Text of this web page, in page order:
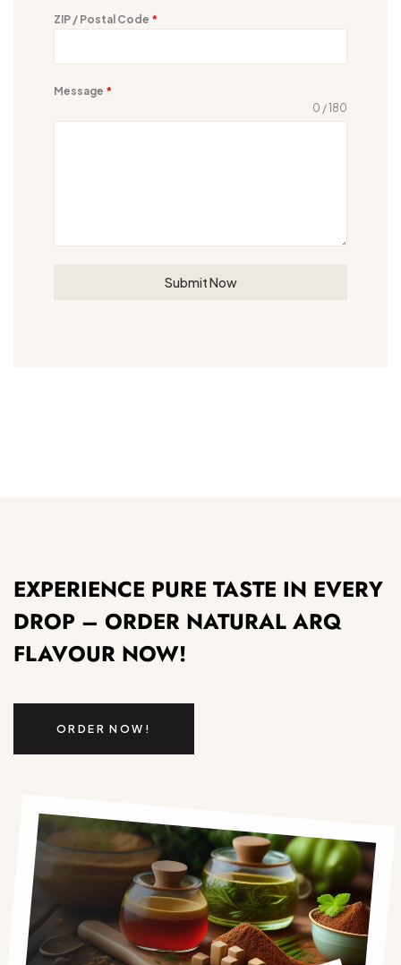
ZIP / Postal Code *
Message *
0 / 180
Submit Now
EXPERIENCE PURE TASTE IN EVERY
DROP – ORDER NATURAL ARQ
FLAVOUR NOW!
ORDER NOW!